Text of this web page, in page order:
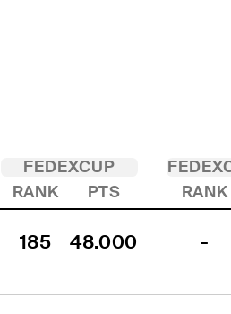
FEDEXCUP
RANK PTS RANK
185 48.000 -